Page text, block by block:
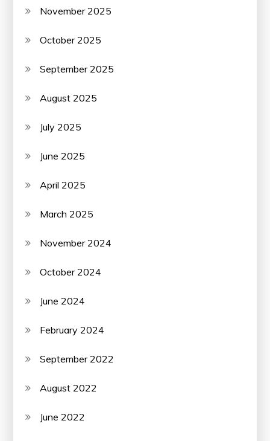
November 2025
October 2025
September 2025
August 2025
July 2025
June 2025
April 2025
March 2025
November 2024
October 2024
June 2024
February 2024
September 2022
August 2022
June 2022